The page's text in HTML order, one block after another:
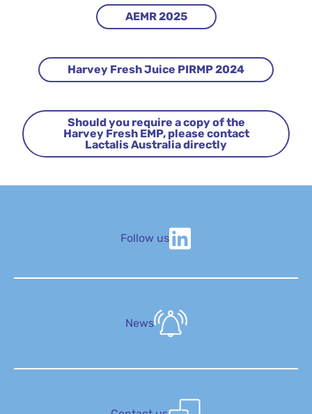
AEMR 2025
Harvey Fresh Juice PIRMP 2024
Should you require a copy of the
Harvey Fresh EMP, please contact
Lactalis Australia directly
Follow us
News